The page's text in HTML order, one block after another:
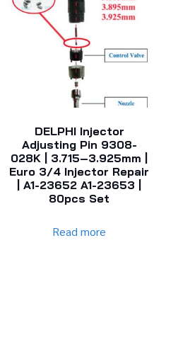
DELPHI Injector
Adjusting Pin 9308-
028K | 3.715–3.925mm |
Euro 3/4 Injector Repair
| A1-23652 A1-23653 |
80pcs Set
Read more